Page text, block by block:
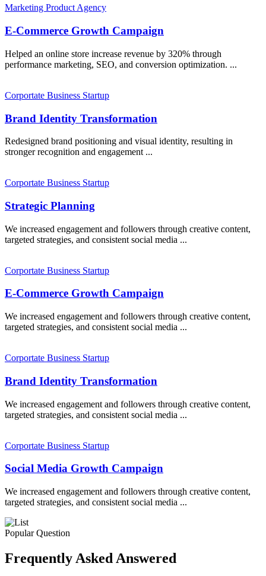
Marketing Product Agency
E-Commerce Growth Campaign
Helped an online store increase revenue by 320% through
performance marketing, SEO, and conversion optimization. ...
Corportate Business Startup
Brand Identity Transformation
Redesigned brand positioning and visual identity, resulting in
stronger recognition and engagement ...
Corportate Business Startup
Strategic Planning
We increased engagement and followers through creative content,
targeted strategies, and consistent social media ...
Corportate Business Startup
E-Commerce Growth Campaign
We increased engagement and followers through creative content,
targeted strategies, and consistent social media ...
Corportate Business Startup
Brand Identity Transformation
We increased engagement and followers through creative content,
targeted strategies, and consistent social media ...
Corportate Business Startup
Social Media Growth Campaign
We increased engagement and followers through creative content,
targeted strategies, and consistent social media ...
Popular Question
Frequently Asked Answered